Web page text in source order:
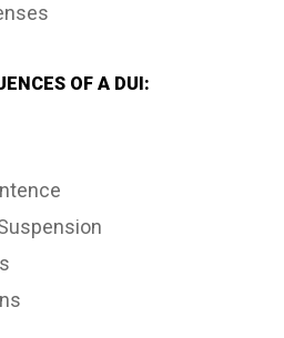
OF A DUI: